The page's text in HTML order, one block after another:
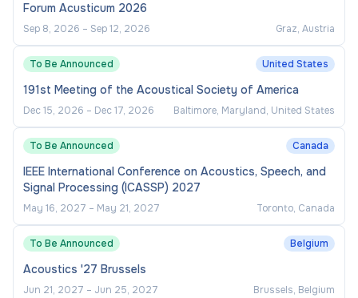
Forum Acusticum 2026
Sep 8, 2026 – Sep 12, 2026 Graz, Austria
To Be Announced United States
191st Meeting of the Acoustical Society of America
Dec 15, 2026 – Dec 17, 2026 Baltimore, Maryland, United States
To Be Announced Canada
IEEE International Conference on Acoustics, Speech, and
Signal Processing (ICASSP) 2027
May 16, 2027 – May 21, 2027 Toronto, Canada
To Be Announced Belgium
Acoustics '27 Brussels
Jun 21, 2027 – Jun 25, 2027 Brussels, Belgium